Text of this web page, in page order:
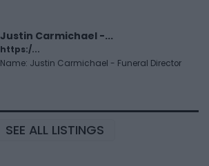
Justin Carmichael -...
https:/...
Name: Justin Carmichael - Funeral Director
SEE ALL LISTINGS